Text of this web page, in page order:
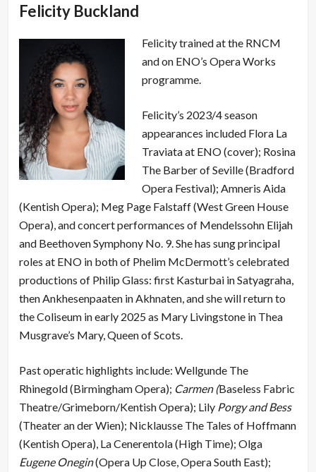
Felicity Buckland
Felicity trained at the RNCM
and on ENO’s Opera Works
programme.
Felicity’s 2023/4 season
appearances included Flora La
Traviata at ENO (cover); Rosina
The Barber of Seville (Bradford
Opera Festival); Amneris Aida
(Kentish Opera); Meg Page Falstaff (West Green House
Opera), and concert performances of Mendelssohn Elijah
and Beethoven Symphony No. 9. She has sung principal
roles at ENO in both of Phelim McDermott’s celebrated
productions of Philip Glass: first Kasturbai in Satyagraha,
then Ankhesenpaaten in Akhnaten, and she will return to
the Coliseum in early 2025 as Mary Livingstone in Thea
Musgrave’s Mary, Queen of Scots.
Past operatic highlights include: Wellgunde The
Rhinegold (Birmingham Opera); Carmen (Baseless Fabric
Theatre/Grimeborn/Kentish Opera); Lily Porgy and Bess
(Theater an der Wien); Nicklausse The Tales of Hoffmann
(Kentish Opera), La Cenerentola (High Time); Olga
Eugene Onegin(Opera Up Close, Opera South East);